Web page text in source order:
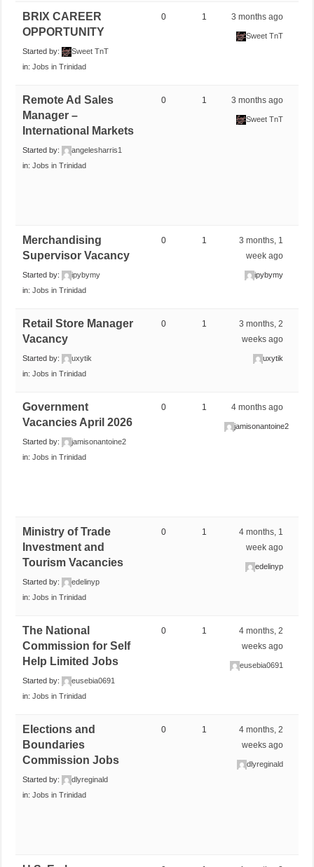
BRIX CAREER
OPPORTUNITY
Started by:
Sweet TnT
in:Jobs in Trinidad
0 1 3 months ago
Sweet TnT
Remote Ad Sales
Manager –
International Markets
Started by:
angelesharris1
in:Jobs in Trinidad
0 1 3 months ago
Sweet TnT
Merchandising
Supervisor Vacancy
Started by:
ipybymy
in:Jobs in Trinidad
0 1
3 months, 1
week ago
ipybymy
Retail Store Manager
Vacancy
Started by:
uxytik
in:Jobs in Trinidad
0 1
3 months, 2
weeks ago
uxytik
Government
Vacancies April 2026
Started by:
jamisonantoine2
in:Jobs in Trinidad
0 1 4 months ago
jamisonantoine2
Ministry of Trade
Investment and
Tourism Vacancies
Started by:
edelinyp
in:Jobs in Trinidad
0 1
4 months, 1
week ago
edelinyp
The National
Commission for Self
Help Limited Jobs
Started by:
eusebia0691
in:Jobs in Trinidad
0 1
4 months, 2
weeks ago
eusebia0691
Elections and
Boundaries
Commission Jobs
Started by:
dlyreginald
in:Jobs in Trinidad
0 1
4 months, 2
weeks ago
dlyreginald